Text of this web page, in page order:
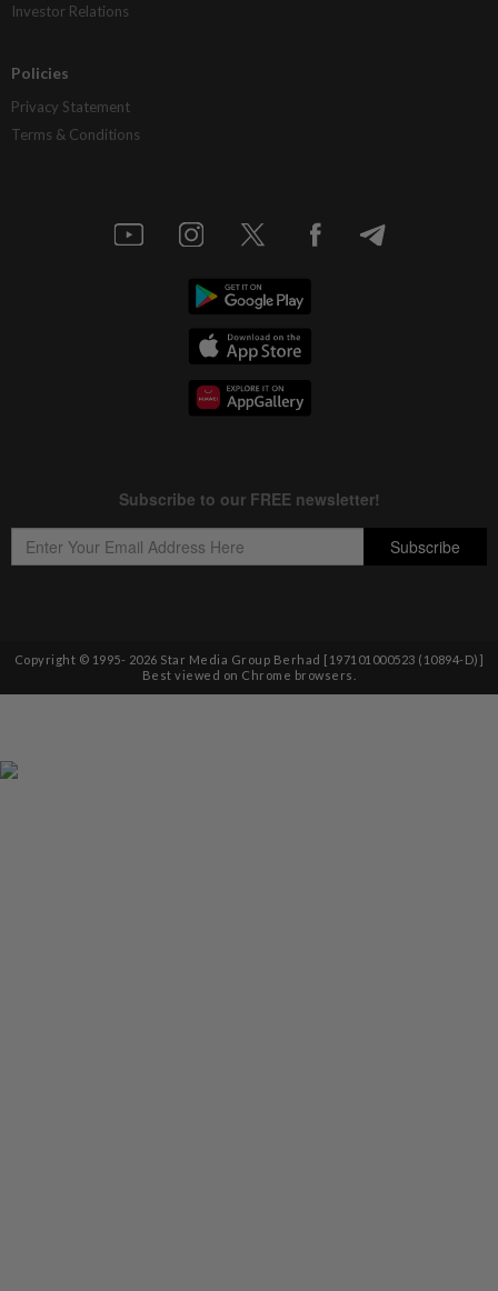
Investor Relations
Policies
Privacy Statement
Terms & Conditions
Copyright © 1995- 2026 Star Media Group Berhad [197101000523 (10894-D)]
Best viewed on Chrome browsers.